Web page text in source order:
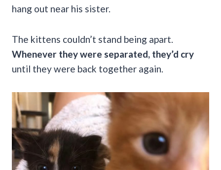
hang out near his sister.
The kittens couldn’t stand being apart.
Whenever they were separated, they’d cry
until they were back together again.